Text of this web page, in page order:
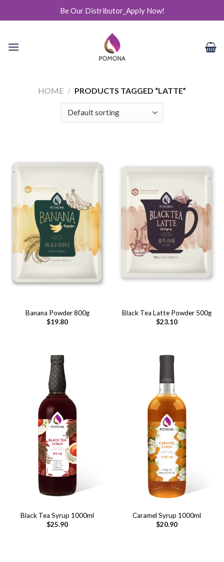
to
Be Our Distributor_Apply Now!
HOME / PRODUCTS TAGGED “LATTE”
Banana Powder 800g
$19.80
Black Tea Latte Powder 500g
$23.10
Black Tea Syrup 1000ml
$25.90
Caramel Syrup 1000ml
$20.90